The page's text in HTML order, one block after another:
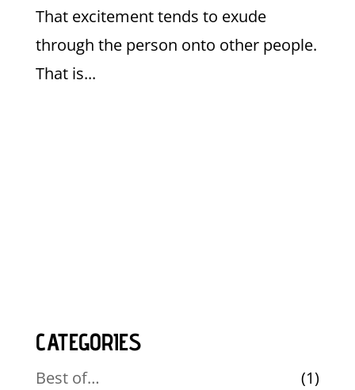
That excitement tends to exude
through the person onto other people.
That is...
CATEGORIES
Best of…
(1)